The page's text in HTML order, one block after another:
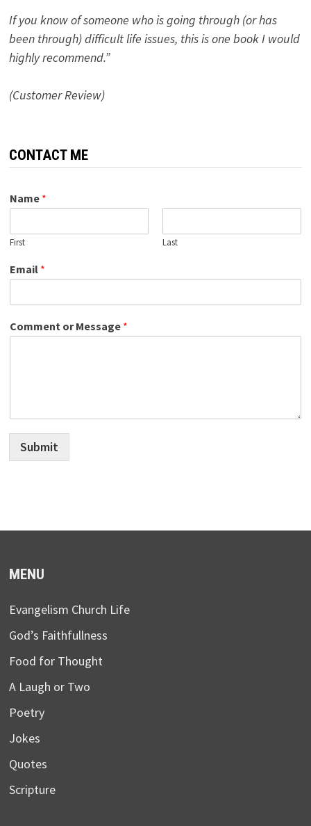
If you know of someone who is going through (or has
been through) difficult life issues, this is one book I would
highly recommend.”
(Customer Review)
CONTACT ME
Name *
First Last
Email *
Comment or Message *
Submit
MENU
Evangelism Church Life
God’s Faithfullness
Food for Thought
A Laugh or Two
Poetry
Jokes
Quotes
Scripture